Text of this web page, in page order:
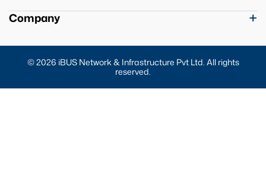
Company
© 2026 iBUS Network & Infrastructure Pvt Ltd. All rights
reserved.